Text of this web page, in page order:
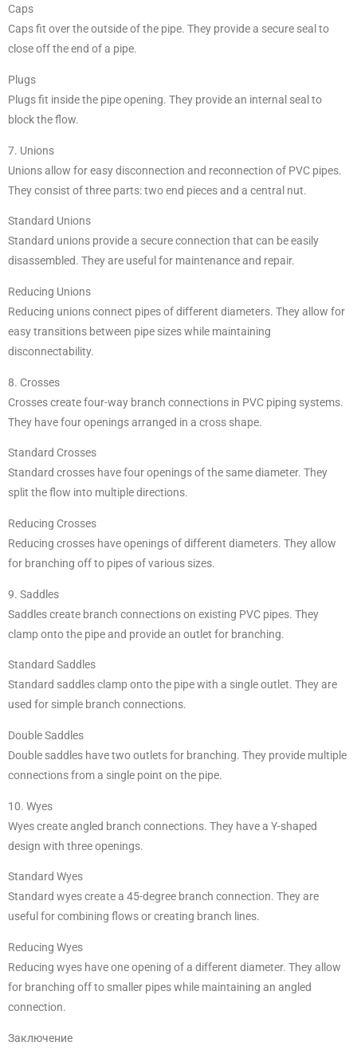
Caps
Caps fit over the outside of the pipe. They provide a secure seal to
close off the end of a pipe.
Plugs
Plugs fit inside the pipe opening. They provide an internal seal to
block the flow.
7. Unions
Unions allow for easy disconnection and reconnection of PVC pipes.
They consist of three parts: two end pieces and a central nut.
Standard Unions
Standard unions provide a secure connection that can be easily
disassembled. They are useful for maintenance and repair.
Reducing Unions
Reducing unions connect pipes of different diameters. They allow for
easy transitions between pipe sizes while maintaining
disconnectability.
8. Crosses
Crosses create four-way branch connections in PVC piping systems.
They have four openings arranged in a cross shape.
Standard Crosses
Standard crosses have four openings of the same diameter. They
split the flow into multiple directions.
Reducing Crosses
Reducing crosses have openings of different diameters. They allow
for branching off to pipes of various sizes.
9. Saddles
Saddles create branch connections on existing PVC pipes. They
clamp onto the pipe and provide an outlet for branching.
Standard Saddles
Standard saddles clamp onto the pipe with a single outlet. They are
used for simple branch connections.
Double Saddles
Double saddles have two outlets for branching. They provide multiple
connections from a single point on the pipe.
10. Wyes
Wyes create angled branch connections. They have a Y-shaped
design with three openings.
Standard Wyes
Standard wyes create a 45-degree branch connection. They are
useful for combining flows or creating branch lines.
Reducing Wyes
Reducing wyes have one opening of a different diameter. They allow
for branching off to smaller pipes while maintaining an angled
connection.
Заключение